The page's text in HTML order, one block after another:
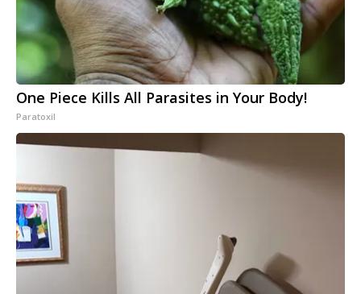
One Piece Kills All Parasites in Your Body!
Paratoxil